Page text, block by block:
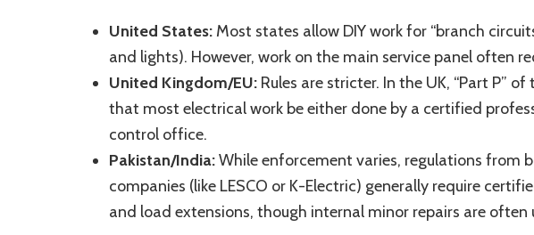
United States: Most states allow DIY work for “branch
and lights). However, work on the main service panel often
United Kingdom/EU: Rules are stricter. In the UK, “Part P”
that most electrical work be either done by a certified
control office.
Pakistan/India:While enforcement varies, regulations from
companies (like LESCO or K-Electric) generally require
and load extensions, though internal minor repairs are often